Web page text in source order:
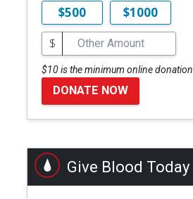
$500
$1000
$
$10 is the minimum online donation.
DONATE NOW
Give Blood Today